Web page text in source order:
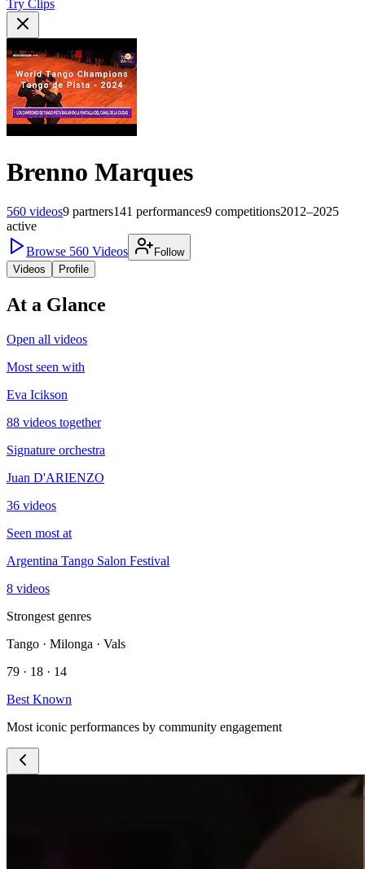
Try Clips
Brenno Marques
560 videos9 partners141 performances9 competitions2012–2025
active
Browse 560 Videos
Follow
Videos
Profile
At a Glance
Open all videos
Most seen with
Eva Icikson
88 videos together
Signature orchestra
Juan D'ARIENZO
36 videos
Seen most at
Argentina Tango Salon Festival
8 videos
Strongest genres
Tango · Milonga · Vals
79 · 18 · 14
Best Known
Most iconic performances by community engagement